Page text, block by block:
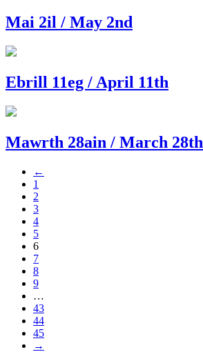
Mai 2il / May 2nd
Ebrill 11eg / April 11th
Mawrth 28ain / March 28th
←
1
2
3
4
5
6
7
8
9
…
43
44
45
→